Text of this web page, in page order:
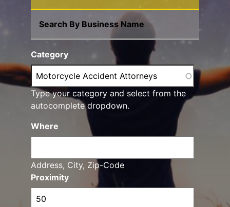
Search By Business Name
Category
Type your category and select from the
autocomplete dropdown.
Proximity
Where
Address, City, Zip-Code